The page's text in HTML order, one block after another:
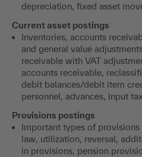
depreciation, fixed asset
Current asset postings
Inventories, accounts
and general value
receivable with VAT
accounts receivable,
debit balances/debit item
personnel, advances, input
Provisions postings
Important types of
law, utilization, reversal,
in provisions, pension